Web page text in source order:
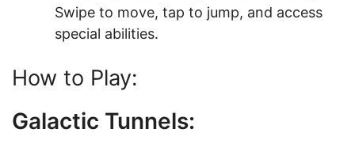
Swipe to move, tap to jump, and access
special abilities.
How to Play:
Galactic Tunnels: